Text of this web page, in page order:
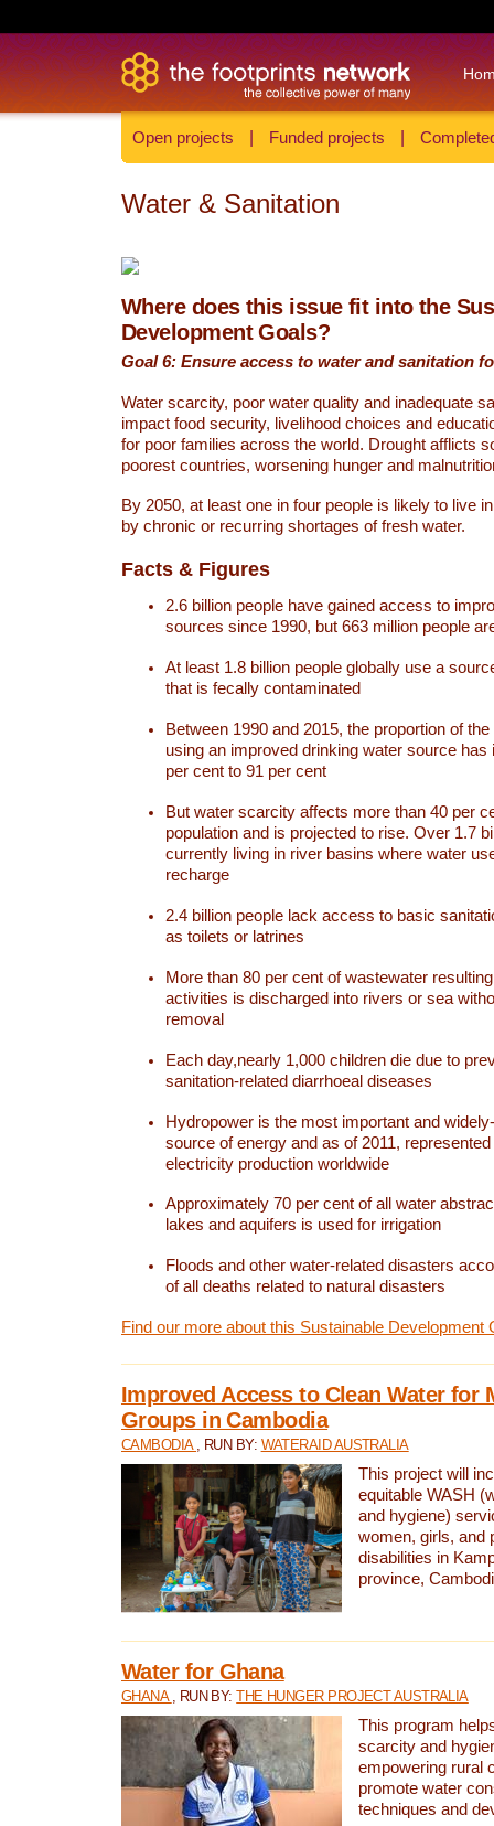
Open projects Funded projects
Water & Sanitation
Where does this issue fit into the
Development Goals?
Goal 6: Ensure access to water and sanitation
Water scarcity, poor water quality and inadequate
impact food security, livelihood choices and
for poor families across the world. Drought afflicts
poorest countries, worsening hunger and
By 2050, at least one in four people is likely to live
by chronic or recurring shortages of fresh water.
Facts & Figures
2.6 billion people have gained access to
sources since 1990, but 663 million people
At least 1.8 billion people globally use a
that is fecally contaminated
Between 1990 and 2015, the proportion of
using an improved drinking water source has
per cent to 91 per cent
But water scarcity affects more than 40 per
population and is projected to rise. Over 1.7
currently living in river basins where water
recharge
2.4 billion people lack access to basic
as toilets or latrines
More than 80 per cent of wastewater
activities is discharged into rivers or sea
removal
Each day,nearly 1,000 children die due to
sanitation-related diarrhoeal diseases
Hydropower is the most important and
source of energy and as of 2011,
electricity production worldwide
Approximately 70 per cent of all water
lakes and aquifers is used for irrigation
Floods and other water-related disasters
of all deaths related to natural disasters
Find our more about this Sustainable Development
Improved Access to Clean Water for
Groups in Cambodia
CAMBODIA , RUN BY: WATERAID AUSTRALIA
This project will
equitable WASH
and hygiene)
women, girls, and
disabilities in
province,
Water for Ghana
GHANA , RUN BY:THE HUNGER PROJECT AUSTRALIA
This program
scarcity and
empowering rural
promote water
techniques and